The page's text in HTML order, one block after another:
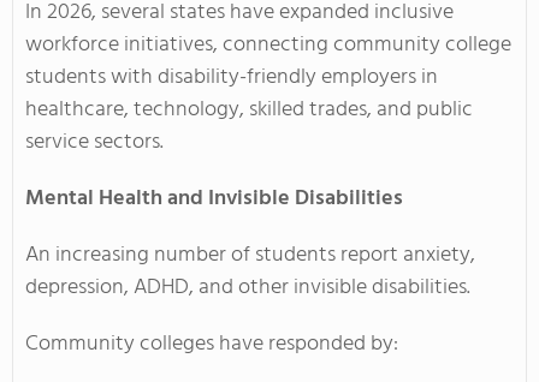
In 2026, several states have expanded inclusive
workforce initiatives, connecting community college
students with disability-friendly employers in
healthcare, technology, skilled trades, and public
service sectors.
Mental Health and Invisible Disabilities
An increasing number of students report anxiety,
depression, ADHD, and other invisible disabilities.
Community colleges have responded by: